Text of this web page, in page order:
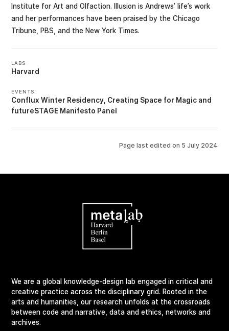
Institute for Art and Olfaction. Illusion is Andrews’ life’s work
and her performances have been praised by the Chicago
Tribune, PBS, and the New York Times.
LABS
Harvard
EVENTS
Conflux Winter Residency Creating Space for Magic
futureSTAGE Manifesto Panel
Page last edited on 5 July 2024
We are a global knowledge-design lab engaged in critical and
creative practice across the disciplinary grid. Rooted in the
arts and humanities, our research unfolds at the crossroads
between code and narrative, data and ethics, networks and
archives.